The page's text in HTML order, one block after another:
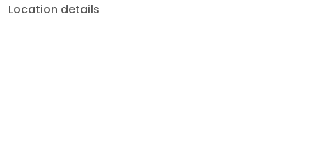
Location details